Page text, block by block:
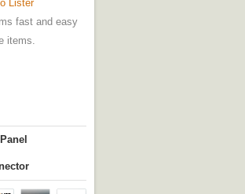
Lister
fast and easy
items.